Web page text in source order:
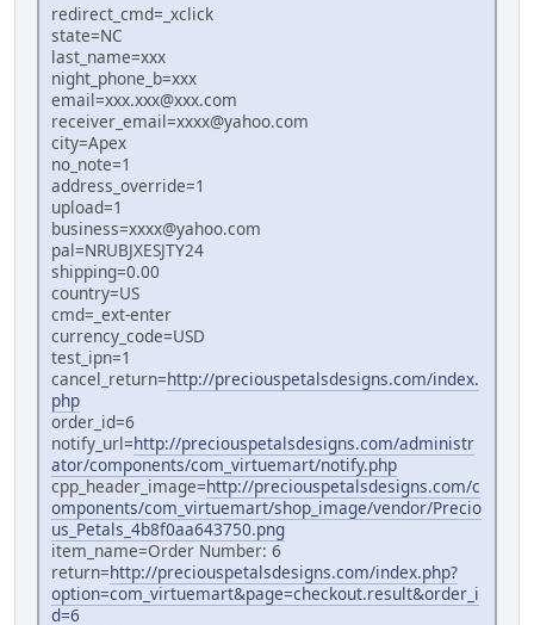
redirect_cmd=_xclick
state=NC
last_name=xxx
night_phone_b=xxx
email=xxx.xxx@xxx.com
receiver_email=xxxx@yahoo.com
city=Apex
no_note=1
address_override=1
upload=1
business=xxxx@yahoo.com
pal=NRUBJXESJTY24
shipping=0.00
country=US
cmd=_ext-enter
currency_code=USD
test_ipn=1
cancel_return=http://preciouspetalsdesigns.com/index.
php
order_id=6
notify_url=http://preciouspetalsdesigns.com/administr
ator/components/com_virtuemart/notify.php
cpp_header_image=http://preciouspetalsdesigns.com/c
omponents/com_virtuemart/shop_image/vendor/Precio
us_Petals_4b8f0aa643750.png
item_name=Order Number: 6
return=http://preciouspetalsdesigns.com/index.php?
option=com_virtuemart&page=checkout.result&order_i
d=6